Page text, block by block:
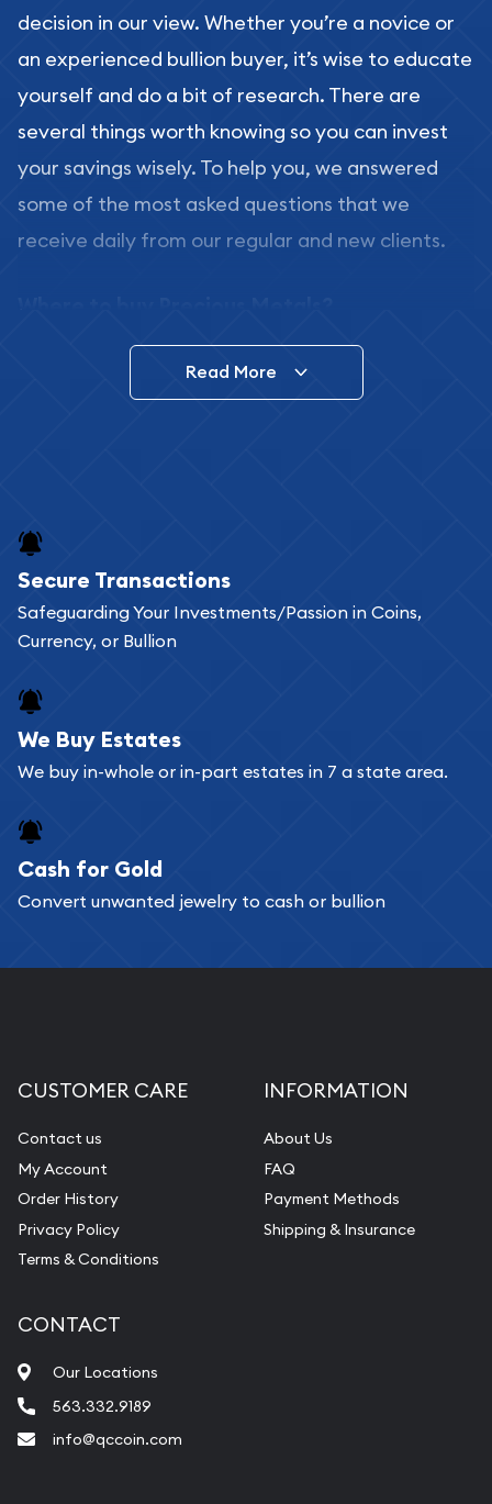
decision in our view. Whether you’re a novice or
an experienced bullion buyer, it’s wise to educate
yourself and do a bit of research. There are
several things worth knowing so you can invest
your savings wisely. To help you, we answered
some of the most asked questions that we
receive daily from our regular and new clients.
In this day and age, there is a variety of options
for buying bullion, you can even buy bullion
Buying bullion coins online is convenient as you
can go through our catalog on the website and
add any bullion coin or bar you like to your
register, and you can start looking for coins and
bars. If you opt for buying online, ABC Coins &
Bullion will provide fully insured shipping, so your
Services we can provide are:
Replacement Value Appraisals
Pearl Valuations
Vintage Jewelry Liquidation
Read More
Secure Transactions
Safeguarding Your Investments/Passion in Coins,
Currency, or Bullion
We Buy Estates
We buy in-whole or in-part estates in 7 a state area.
Cash for Gold
Convert unwanted jewelry to cash or bullion
CUSTOMER CARE
Contact us
My Account
Order History
Privacy Policy
Terms & Conditions
INFORMATION
About Us
FAQ
Payment Methods
Shipping & Insurance
CONTACT
Our Locations
563.332.9189
info@qccoin.com